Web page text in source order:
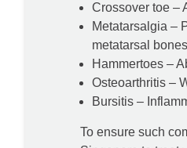
Crossover toe –
Metatarsalgia –
metatarsal bones
Hammertoes –
Osteoarthritis –
Bursitis –
To ensure such